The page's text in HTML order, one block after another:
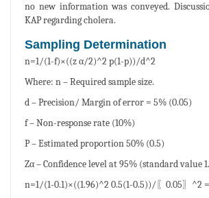
no new information was conveyed.
KAP regarding cholera.
Sampling Determination
n=1/(1-f)×((z α/2)^2 p(1-p))/d^2
Where: n – Required sample size.
d – Precision/ Margin of error = 5% (0.05)
f – Non-response rate (10%)
P – Estimated proportion 50% (0.5)
Zα – Confidence level at 95% (standard value
n=1/(1-0.1)×((1.96)^2 0.5(1-0.5))/〖0.05〗^2